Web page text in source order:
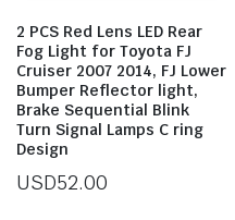
2 PCS Red Lens LED Rear
Fog Light for Toyota FJ
Cruiser 2007 2014, FJ Lower
Bumper Reflector light,
Brake Sequential Blink
Turn Signal Lamps C ring
Design
USD52.00